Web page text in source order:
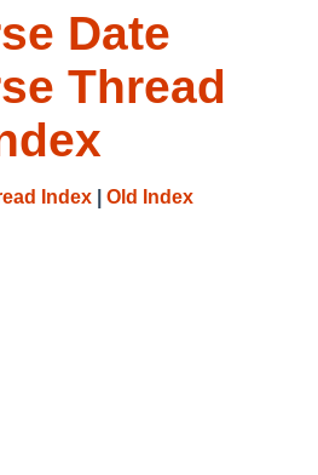
Date
Thread
Index Old Index